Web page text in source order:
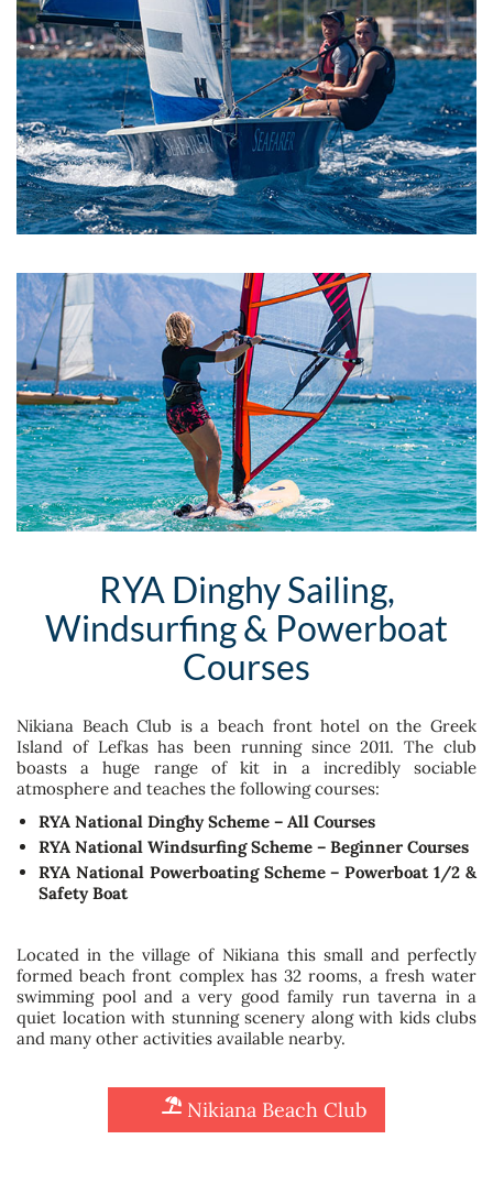
RYA Dinghy Sailing,
Windsurfing & Powerboat
Courses
Nikiana Beach Club is a beach front hotel on the Greek
Island of Lefkas has been running since 2011. The club
boasts a huge range of kit in a incredibly sociable
atmosphere and teaches the following courses:
RYA National Dinghy Scheme – All Courses
RYA National Windsurfing Scheme – Beginner Courses
RYA National Powerboating Scheme – Powerboat 1/2 &
Safety Boat
Located in the village of Nikiana this small and perfectly
formed beach front complex has 32 rooms, a fresh water
swimming pool and a very good family run taverna in a
quiet location with stunning scenery along with kids clubs
and many other activities available nearby.
Nikiana Beach Club